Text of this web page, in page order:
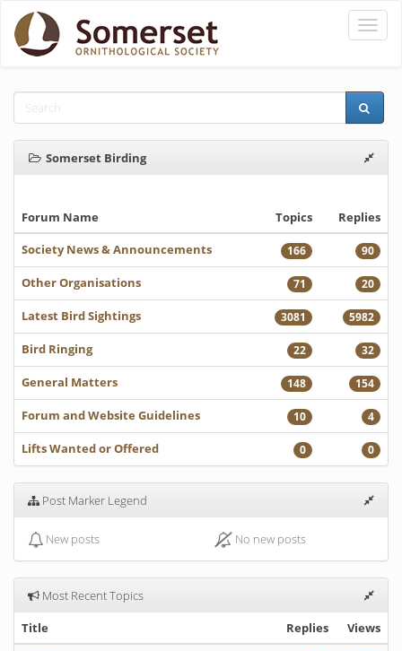
Toggle
Somerset Birding
Forum Name Topics
Replies
Society News & Announcements
166 90
Other Organisations 71 20
Latest Bird Sightings 3081 5982
Bird Ringing 22 32
General Matters 148 154
Forum and Website Guidelines 10 4
Lifts Wanted or Offered 0 0
Post Marker Legend
New posts No new posts
Most Recent Topics
Title
Replies
Views